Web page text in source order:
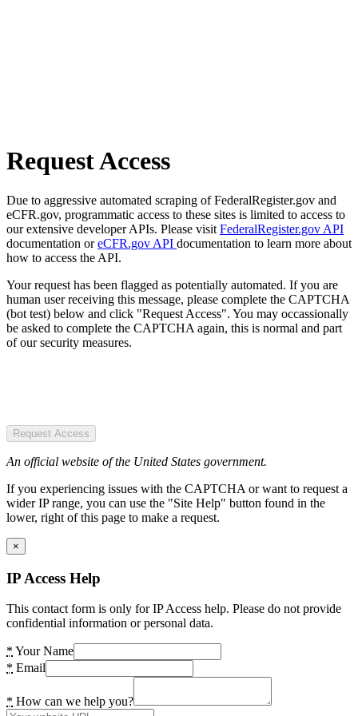
Request Access
Due to aggressive automated scraping of FederalRegister.gov and
eCFR.gov, programmatic access to these sites is limited to access to
our extensive developer APIs. Please visit FederalRegister.gov API
documentation oreCFR.gov API documentation to learn more about
how to access the API.
Your request has been flagged as potentially automated. If you are
human user receiving this message, please complete the CAPTCHA
(bot test) below and click "Request Access". You may occassionally
be asked to complete the CAPTCHA again, this is normal and part
of our security measures.
Request Access
An official website of the United States government.
If you experiencing issues with the CAPTCHA or want to request a
wider IP range, you can use the "Site Help" button found in the
lower, right of this page to make a request.
×
IP Access Help
This contact form is only for IP Access help. Please do not provide
confidential information or personal data.
* Your Name
* Email
* How can we help you?